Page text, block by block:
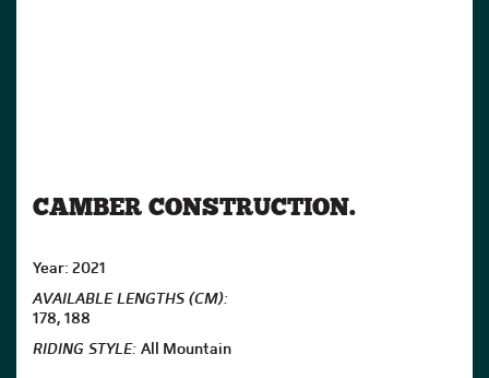
CAMBER CONSTRUCTION.
Year: 2021
AVAILABLE LENGTHS (CM):
178, 188
RIDING STYLE: All Mountain